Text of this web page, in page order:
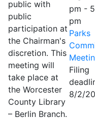
public with
public
participation at
the Chairman's
discretion. This
meeting will
take place at
the Worcester
County Library
– Berlin Branch.
pm -
pm
Parks
Filing
8/2/